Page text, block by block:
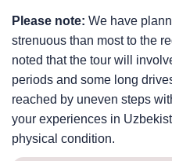
Please note: We have
strenuous than most to the
noted that the tour will
periods and some long
reached by uneven steps
your experiences in
physical condition.